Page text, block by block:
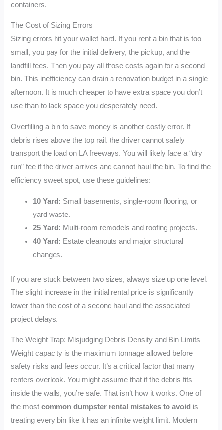
containers.
The Cost of Sizing Errors
Sizing errors hit your wallet hard. If you rent a bin that is too
small, you pay for the initial delivery, the pickup, and the
landfill fees. Then you pay all those costs again for a second
bin. This inefficiency can drain a renovation budget in a single
afternoon. It is much cheaper to have extra space you don’t
use than to lack space you desperately need.
Overfilling a bin to save money is another costly error. If
debris rises above the top rail, the driver cannot safely
transport the load on LA freeways. You will likely face a “dry
run” fee if the driver arrives and cannot haul the bin. To find the
efficiency sweet spot, use these guidelines:
10 Yard: Small basements, single-room flooring, or
yard waste.
25 Yard: Multi-room remodels and roofing projects.
40 Yard: Estate cleanouts and major structural
changes.
If you are stuck between two sizes, always size up one level.
The slight increase in the initial rental price is significantly
lower than the cost of a second haul and the associated
project delays.
The Weight Trap: Misjudging Debris Density and Bin Limits
Weight capacity is the maximum tonnage allowed before
safety risks and fees occur. It’s a critical factor that many
renters overlook. You might assume that if the debris fits
inside the walls, you’re safe. That isn’t how it works. One of
the mostcommon dumpster rental mistakes to avoid is
treating every bin like it has an infinite weight limit. Modern